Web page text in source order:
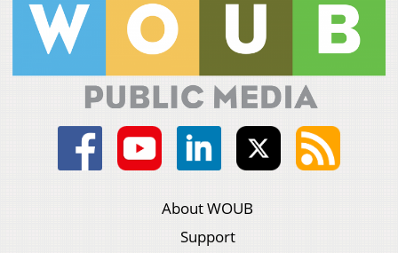
About WOUB
Support